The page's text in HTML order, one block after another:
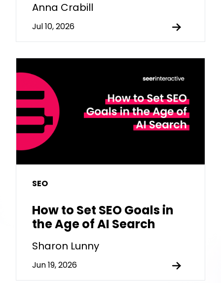
Anna Crabill
Jul 10, 2026
SEO
How to Set SEO Goals in
the Age of AI Search
Sharon Lunny
Jun 19, 2026